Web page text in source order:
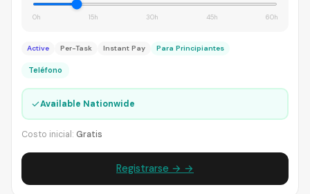
0h 15h 30h 45h 60h
Active Per-Task Instant Pay Para Principiantes
Teléfono
✓Available Nationwide
Costo inicial: Gratis
Registrarse → →